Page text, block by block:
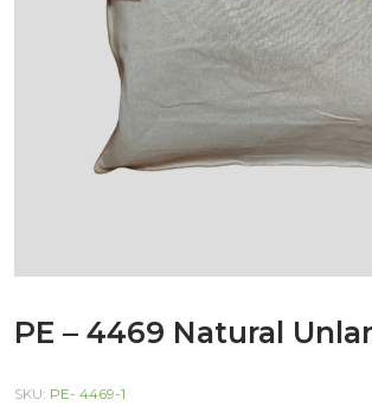
PE – 4469 Natural
SKU: PE- 4469-1